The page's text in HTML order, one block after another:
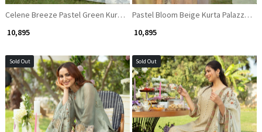
Celene Breeze Pastel Green Kurta Palazzo Set with Subtle Embroidery
₹ 10,895
Pastel Bloom Beige Kurta Palazzo
₹ 10,895
Sold Out Sold Out